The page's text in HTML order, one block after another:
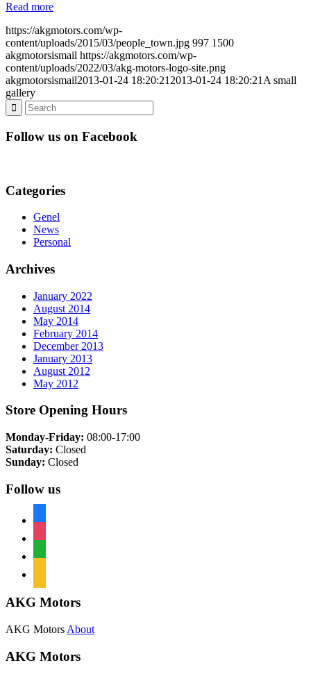
Read more
https://akgmotors.com/wp-
content/uploads/2015/03/people_town.jpg 997 1500
akgmotorsismail https://akgmotors.com/wp-
content/uploads/2022/03/akg-motors-logo-site.png
akgmotorsismail2013-01-24 18:20:212013-01-24 18:20:21A small
gallery
Follow us on Facebook
Categories
Genel
News
Personal
Archives
January 2022
August 2014
May 2014
February 2014
December 2013
January 2013
August 2012
May 2012
Store Opening Hours
Monday-Friday: 08:00-17:00
Saturday: Closed
Sunday: Closed
Follow us
AKG Motors
AKG Motors About
AKG Motors